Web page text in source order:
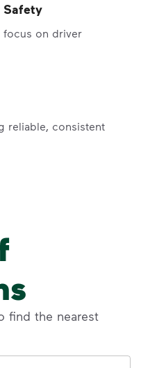
Safety
focus on driver
reliable, consistent
find the nearest